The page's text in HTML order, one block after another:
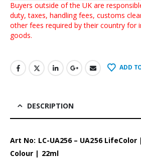
Buyers outside of the UK are
duty, taxes, handling fees, customs
other fees required by their country for
goods.
ADD
DESCRIPTION
Art No: LC-UA256 – UA256
Colour | 22ml